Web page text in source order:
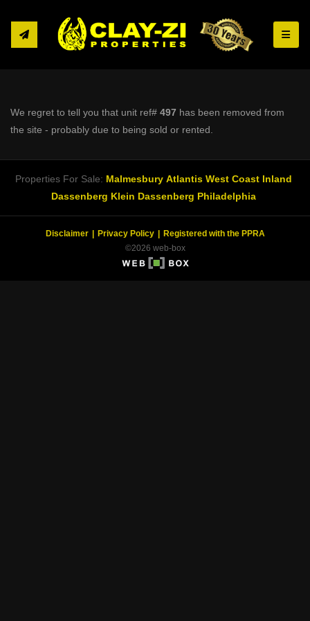
We regret to tell you that unit ref# 497 has been removed from
the site - probably due to being sold or rented.
Properties For Sale: Malmesbury Atlantis West Coast Inland
Dassenberg Klein Dassenberg Philadelphia
Disclaimer Privacy Policy
Registered with the PPRA
©2026 web-box